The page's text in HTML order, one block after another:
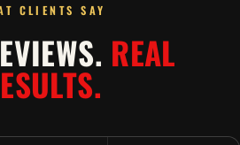
CLIENTS SAY
REAL